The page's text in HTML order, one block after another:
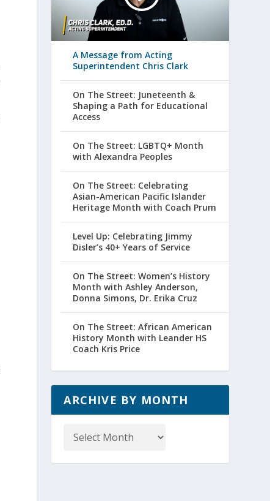
A Message from Acting
Superintendent Chris Clark
On The Street: Juneteenth &
Shaping a Path for Educational
Access
On The Street: LGBTQ+ Month
with Alexandra Peoples
On The Street: Celebrating
Asian-American Pacific Islander
Heritage Month with Coach Prum
Level Up: Celebrating Jimmy
Disler’s 40+ Years of Service
On The Street: Women’s History
Month with Ashley Anderson,
Donna Simons, Dr. Erika Cruz
On The Street: African American
History Month with Leander HS
Coach Kris Price
ARCHIVE BY MONTH